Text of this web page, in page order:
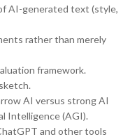
AI-generated text (style,
rather than merely
framework.
AI versus strong AI
Intelligence (AGI).
and other tools